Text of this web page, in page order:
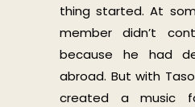
thing started. At
member didn’t
because he had
abroad. But with
created a music